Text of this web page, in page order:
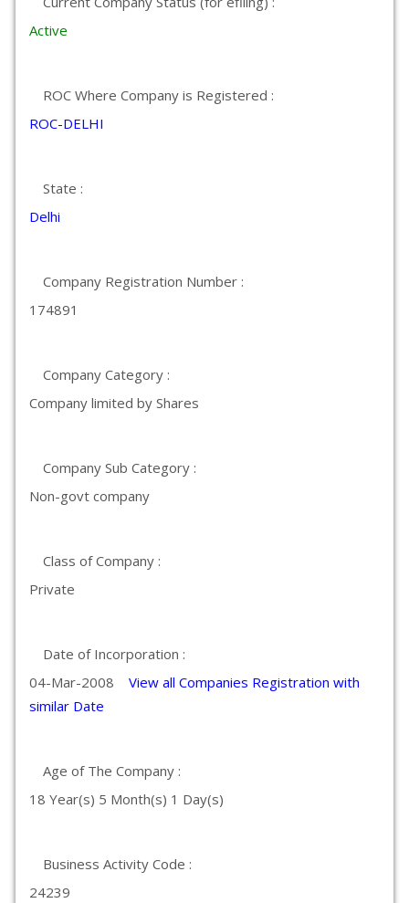
Active
ROC Where Company is Registered :
ROC-DELHI
State :
Delhi
Company Registration Number :
174891
Company Category :
Company limited by Shares
Company Sub Category :
Non-govt company
Class of Company :
Private
Date of Incorporation :
04-Mar-2008 View all Companies Registration with
similar Date
Age of The Company :
18 Year(s) 5 Month(s) 1 Day(s)
Business Activity Code :
24239